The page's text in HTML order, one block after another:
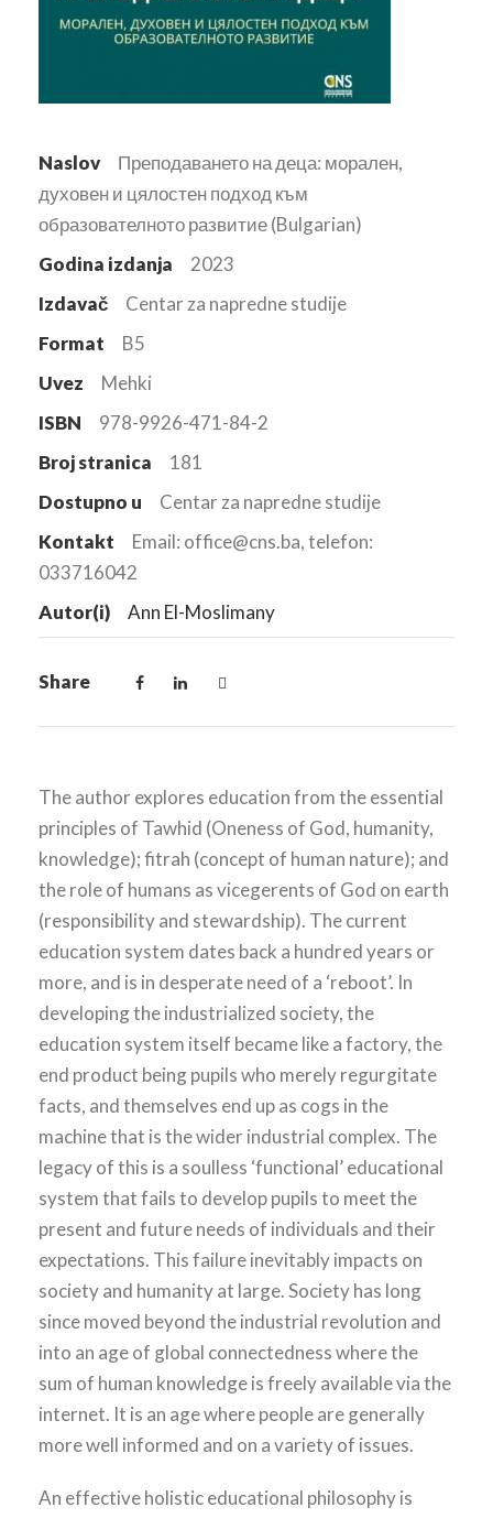
Naslov
Преподаването на деца: морален,
духовен и цялостен подход към
образователното развитие (Bulgarian)
Godina izdanja
2023
Izdavač
Centar za napredne studije
Format
B5
Uvez
Mehki
ISBN
978-9926-471-84-2
Broj stranica
181
Dostupno u
Centar za napredne studije
Kontakt
Email: office@cns.ba, telefon:
033716042
Autor(i)
Ann El-Moslimany
Share
The author explores education from the essential
principles of Tawhid (Oneness of God, humanity,
knowledge); fitrah (concept of human nature); and
the role of humans as vicegerents of God on earth
(responsibility and stewardship). The current
education system dates back a hundred years or
more, and is in desperate need of a ‘reboot’. In
developing the industrialized society, the
education system itself became like a factory, the
end product being pupils who merely regurgitate
facts, and themselves end up as cogs in the
machine that is the wider industrial complex. The
legacy of this is a soulless ‘functional’ educational
system that fails to develop pupils to meet the
present and future needs of individuals and their
expectations. This failure inevitably impacts on
society and humanity at large. Society has long
since moved beyond the industrial revolution and
into an age of global connectedness where the
sum of human knowledge is freely available via the
internet. It is an age where people are generally
more well informed and on a variety of issues.
An effective holistic educational philosophy is